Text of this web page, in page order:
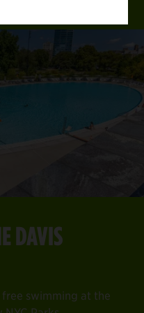
DAVIS
swimming at the